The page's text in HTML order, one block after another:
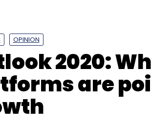
OPINION
2020:
are